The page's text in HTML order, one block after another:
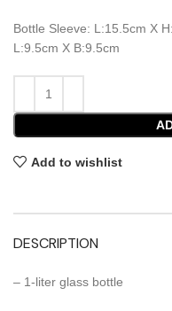
Bottle Sleeve: L:15.5cm X
L:9.5cm X B:9.5cm
Add to wishlist
DESCRIPTION
– 1-liter glass bottle